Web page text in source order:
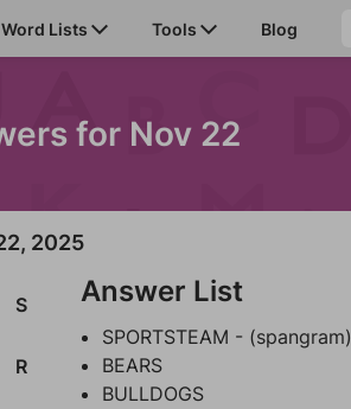
Word Lists Tools Blog
for Nov 22
2025
S
R
Answer List
SPORTSTEAM - (spangram)
BEARS
BULLDOGS